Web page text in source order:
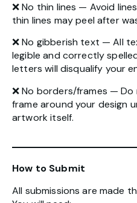
❌ No thin lines — Avoid
thin lines may peel after
❌ No gibberish text — All
legible and correctly
letters will disqualify your
❌ No borders/frames —
frame around your design
artwork itself.
How to Submit
All submissions are made